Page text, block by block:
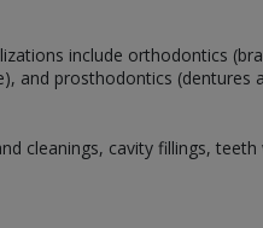
include orthodontics
and prosthodontics (dentures
cleanings, cavity fillings,